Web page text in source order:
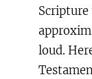
loud.